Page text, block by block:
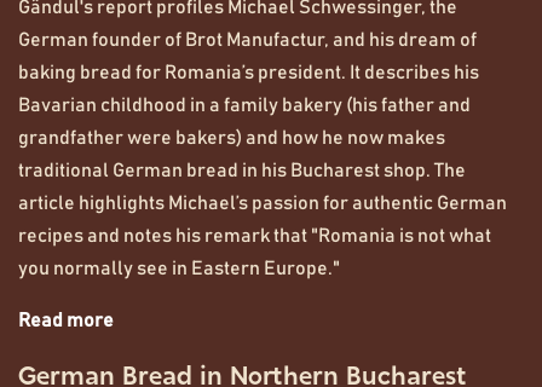
Gândul's report profiles Michael Schwessinger, the
German founder of Brot Manufactur, and his dream of
baking bread for Romania’s president. It describes his
Bavarian childhood in a family bakery (his father and
grandfather were bakers) and how he now makes
traditional German bread in his Bucharest shop. The
article highlights Michael’s passion for authentic German
recipes and notes his remark that "Romania is not what
you normally see in Eastern Europe."
Read more
German Bread in Northern Bucharest